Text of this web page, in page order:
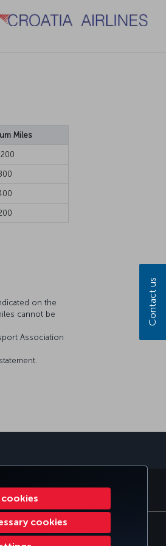
cookies
Miles
on the
cannot be
Association
Subjects Rights
Contact us